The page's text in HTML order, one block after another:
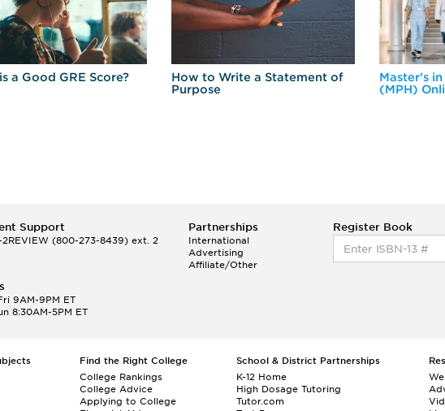
a Good GRE Score?
How to Write a Statement of
Purpose
Master's
(MPH)
Support
(800-273-8439) ext. 2
Partnerships
International
Advertising
Affiliate/Other
Register Book
9AM-9PM ET
8:30AM-5PM ET
Find the Right College
College Rankings
College Advice
Applying to College
School & District Partnerships
K-12 Home
High Dosage Tutoring
Tutor.com